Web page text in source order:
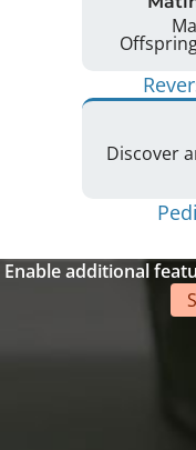
Discover
Enable additional